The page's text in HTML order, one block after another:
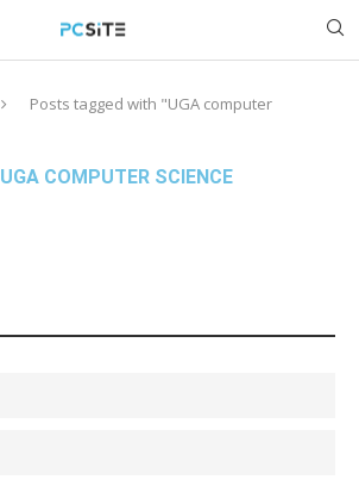
Posts tagged with "UGA computer
UGA COMPUTER SCIENCE